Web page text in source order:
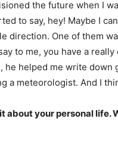
the future when I
to say, hey! Maybe I
direction. One of them
to me, you have a
helped me write down
a meteorologist. And I
about your personal life.